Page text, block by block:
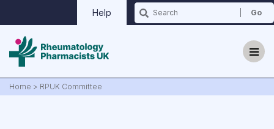
Help
Home > RPUK Committee